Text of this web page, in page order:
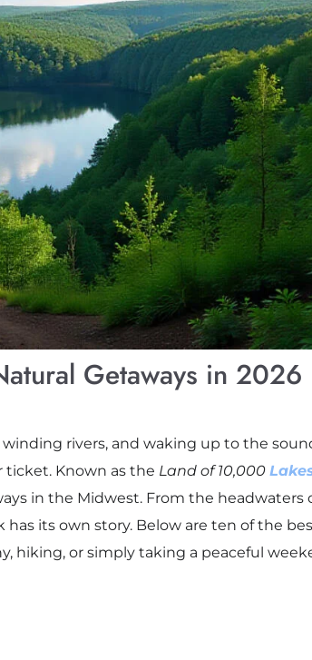
Getaways in 2026
rivers, and waking up to the
ticket. Known as the Land of 10,000
in the Midwest. From the headwaters
has its own story. Below are ten of the
hiking, or simply taking a peaceful